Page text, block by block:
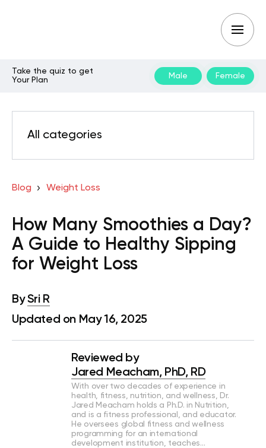
Take the quiz to get
Your Plan
Male Female
All categories
Blog Weight Loss
How Many Smoothies a Day?
A Guide to Healthy Sipping
for Weight Loss
BySri R
Updated on May 16, 2025
Reviewed by
Jared Meacham, PhD, RD
With over two decades of experience in
health, fitness, nutrition, and wellness, Dr.
Jared Meacham holds a Ph.D. in Nutrition,
and is a fitness professional, and educator.
He oversees global fitness and wellness
programming for an international
development institution, teaches…